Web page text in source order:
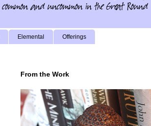
Elemental Offerings
From the Work